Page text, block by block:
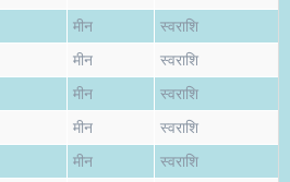
मीन स्वराशि
मीन स्वराशि
मीन स्वराशि
मीन स्वराशि
मीन स्वराशि